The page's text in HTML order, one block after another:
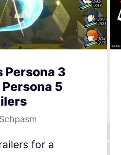
Persona 3
5
Schpasm
for a